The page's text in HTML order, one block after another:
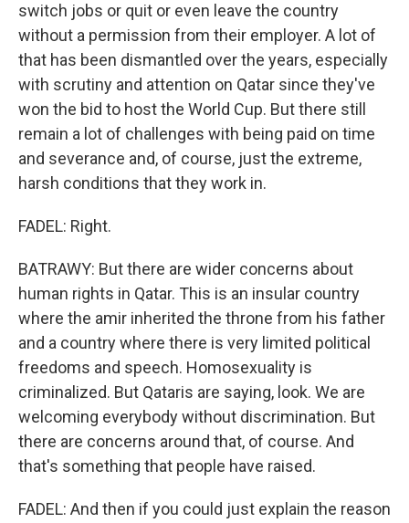
switch jobs or quit or even leave the country
without a permission from their employer. A lot of
that has been dismantled over the years, especially
with scrutiny and attention on Qatar since they've
won the bid to host the World Cup. But there still
remain a lot of challenges with being paid on time
and severance and, of course, just the extreme,
harsh conditions that they work in.
FADEL: Right.
BATRAWY: But there are wider concerns about
human rights in Qatar. This is an insular country
where the amir inherited the throne from his father
and a country where there is very limited political
freedoms and speech. Homosexuality is
criminalized. But Qataris are saying, look. We are
welcoming everybody without discrimination. But
there are concerns around that, of course. And
that's something that people have raised.
FADEL: And then if you could just explain the reason